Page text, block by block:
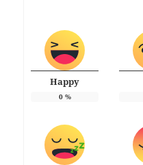
Happy
0%